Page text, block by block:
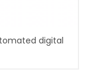
digital